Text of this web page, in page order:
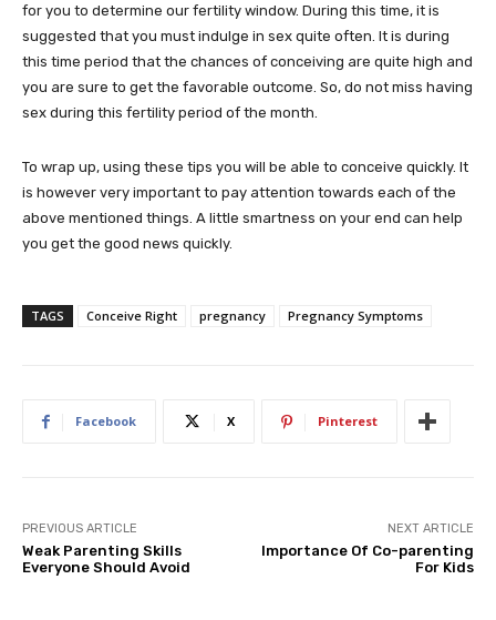
for you to determine our fertility window. During this time, it is
suggested that you must indulge in sex quite often. It is during
this time period that the chances of conceiving are quite high and
you are sure to get the favorable outcome. So, do not miss having
sex during this fertility period of the month.
To wrap up, using these tips you will be able to conceive quickly. It
is however very important to pay attention towards each of the
above mentioned things. A little smartness on your end can help
you get the good news quickly.
TAGS Conceive Right pregnancy Pregnancy Symptoms
Facebook X Pinterest
PREVIOUS ARTICLE
Weak Parenting Skills
Everyone Should Avoid
NEXT ARTICLE
Importance Of Co-parenting
For Kids